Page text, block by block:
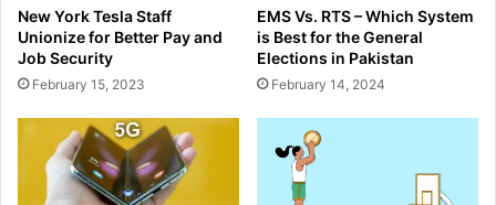
New York Tesla Staff
Unionize for Better Pay and
Job Security
February 15, 2023
EMS Vs. RTS – Which System
is Best for the General
Elections in Pakistan
February 14, 2024